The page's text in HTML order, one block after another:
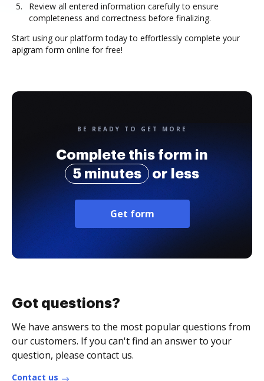
Review all entered information carefully to ensure
completeness and correctness before finalizing.
Start using our platform today to effortlessly complete your
apigram form online for free!
BE READY TO GET MORE
Complete this form in
5 minutes
or less
Get form
Got questions?
We have answers to the most popular questions from
our customers. If you can't find an answer to your
question, please contact us.
Contact us